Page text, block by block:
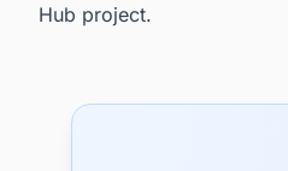
Hub project.